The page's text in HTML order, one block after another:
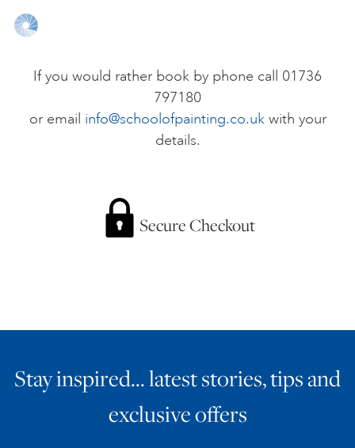
PERSONAL DEVELOPMENT
ALL ART COURSES
GIFT VOUCHERS
ART HOLIDAYS
If you would rather book by phone call 01736
797180
or email info@schoolofpainting.co.ukwith your
details.
Secure Checkout
Stay inspired… latest stories, tips and
exclusive offers